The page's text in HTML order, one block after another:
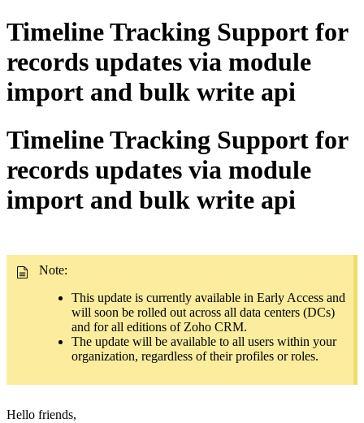
Timeline Tracking Support for
records updates via module
import and bulk write api
Timeline Tracking Support for
records updates via module
import and bulk write api
Note:
This update is currently available in Early Access and
will soon be rolled out across all data centers (DCs)
and for all editions of Zoho CRM.
The update will be available to all users within your
organization, regardless of their profiles or roles.
Hello friends,